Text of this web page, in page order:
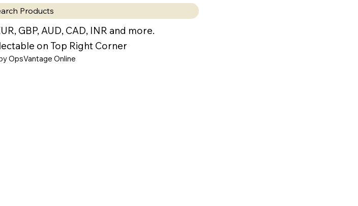
Products
GBP, AUD, CAD, INR and more.
on Top Right Corner
OpsVantage Online